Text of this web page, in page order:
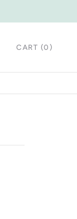
CART (0 )